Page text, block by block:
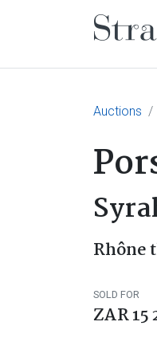
Auctions
Rhône
SOLD FOR
ZAR 15